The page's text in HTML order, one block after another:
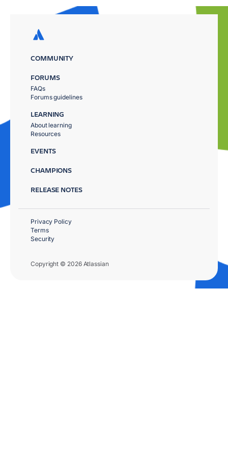
COMMUNITY
FORUMS
FAQs
Forums guidelines
LEARNING
About learning
Resources
EVENTS
CHAMPIONS
RELEASE NOTES
Copyright © 2026 Atlassian
Privacy Policy
Terms
Security